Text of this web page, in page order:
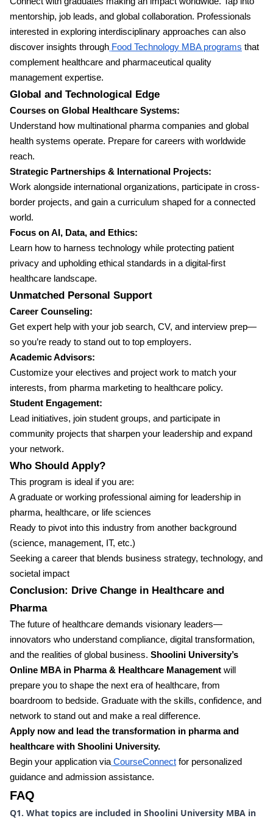
mentorship, job leads, and global collaboration. Professionals
interested in exploring interdisciplinary approaches can also
discover insights through Food Technology MBA programs that
complement healthcare and pharmaceutical quality
management expertise.
Global and Technological Edge
Courses on Global Healthcare Systems:
Understand how multinational pharma companies and global
health systems operate. Prepare for careers with worldwide
reach.
Strategic Partnerships & International Projects:
Work alongside international organizations, participate in cross-
border projects, and gain a curriculum shaped for a connected
world.
Focus on AI, Data, and Ethics:
Learn how to harness technology while protecting patient
privacy and upholding ethical standards in a digital-first
healthcare landscape.
Unmatched Personal Support
Career Counseling:
Get expert help with your job search, CV, and interview prep—
so you’re ready to stand out to top employers.
Academic Advisors:
Customize your electives and project work to match your
interests, from pharma marketing to healthcare policy.
Student Engagement:
Lead initiatives, join student groups, and participate in
community projects that sharpen your leadership and expand
your network.
Who Should Apply?
This program is ideal if you are:
A graduate or working professional aiming for leadership in
pharma, healthcare, or life sciences
Ready to pivot into this industry from another background
(science, management, IT, etc.)
Seeking a career that blends business strategy, technology, and
societal impact
Conclusion: Drive Change in Healthcare and
Pharma
The future of healthcare demands visionary leaders—
innovators who understand compliance, digital transformation,
and the realities of global business. Shoolini University’s
Online MBA in Pharma & Healthcare Management will
prepare you to shape the next era of healthcare, from
boardroom to bedside. Graduate with the skills, confidence, and
network to stand out and make a real difference.
Apply now and lead the transformation in pharma and
healthcare with Shoolini University.
Begin your application via CourseConnect for personalized
guidance and admission assistance.
FAQ
Q1. What topics are included in Shoolini University MBA in